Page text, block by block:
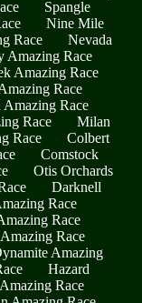
Spangle
Nine Mile
Race
Nevada
Amazing Race
Amazing Race
Race
Amazing Race
Race
Milan
Race
Colbert
Comstock
Otis Orchards
Darknell
Race
Race
Race
Amazing
Hazard
Race